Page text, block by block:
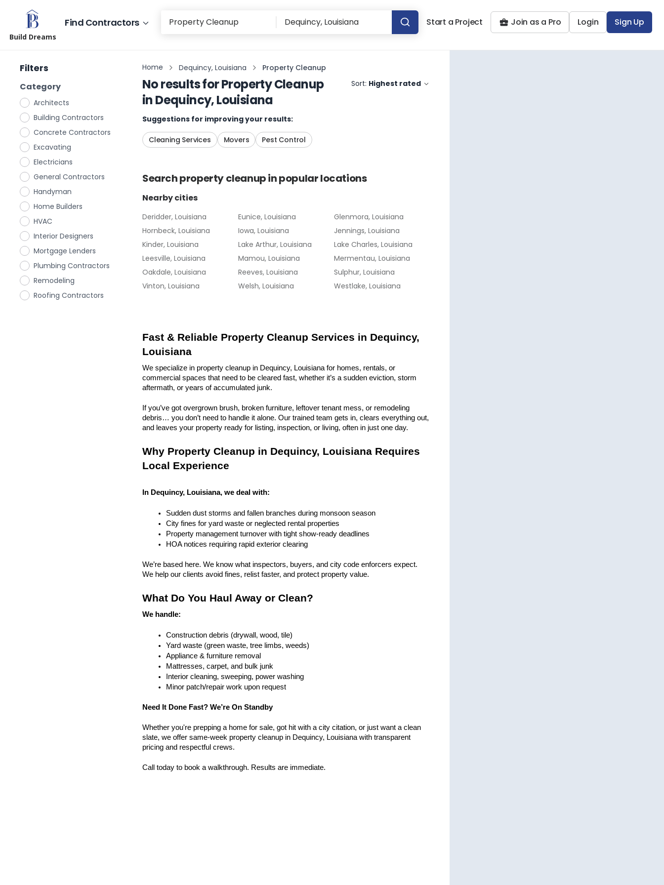
Build Dreams
Find Contractors Start a Project Join as a Pro Login Sign Up
Filters
Category
Architects
Building Contractors
Concrete Contractors
Excavating
Electricians
General Contractors
Handyman
Home Builders
HVAC
Interior Designers
Mortgage Lenders
Plumbing Contractors
Remodeling
Roofing Contractors
Home Dequincy, Louisiana Property Cleanup
No results forProperty Cleanup
inDequincy, Louisiana
Sort: Highest rated
Suggestions for improving your results:
Cleaning Services Movers Pest Control
Searchproperty cleanupin popular locations
Nearby cities
Deridder, Louisiana Eunice, Louisiana
Glenmora, Louisiana
Hornbeck, Louisiana
Iowa, Louisiana
Jennings, Louisiana
Kinder, Louisiana
Lake Arthur, Louisiana
Lake Charles, Louisiana
Leesville, Louisiana
Mamou, Louisiana
Mermentau, Louisiana
Oakdale, Louisiana
Reeves, Louisiana
Sulphur, Louisiana
Vinton, Louisiana
Welsh, Louisiana Westlake, Louisiana
Fast & Reliable Property Cleanup Services in Dequincy,
Louisiana
We specialize in property cleanup in Dequincy, Louisiana for homes, rentals, or
commercial spaces that need to be cleared fast, whether it’s a sudden eviction, storm
aftermath, or years of accumulated junk.
If you’ve got overgrown brush, broken furniture, leftover tenant mess, or remodeling
debris… you don’t need to handle it alone. Our trained team gets in, clears everything out,
and leaves your property ready for listing, inspection, or living, often in just one day.
Why Property Cleanup in Dequincy, Louisiana Requires
Local Experience
In Dequincy, Louisiana, we deal with:
Sudden dust storms and fallen branches during monsoon season
City fines for yard waste or neglected rental properties
Property management turnover with tight show-ready deadlines
HOA notices requiring rapid exterior clearing
We’re based here. We know what inspectors, buyers, and city code enforcers expect.
We help our clients avoid fines, relist faster, and protect property value.
What Do You Haul Away or Clean?
We handle:
Construction debris (drywall, wood, tile)
Yard waste (green waste, tree limbs, weeds)
Appliance & furniture removal
Mattresses, carpet, and bulk junk
Interior cleaning, sweeping, power washing
Minor patch/repair work upon request
Need It Done Fast? We’re On Standby
Whether you're prepping a home for sale, got hit with a city citation, or just want a clean
slate, we offer same-week property cleanup in Dequincy, Louisiana with transparent
pricing and respectful crews.
Call today to book a walkthrough. Results are immediate.